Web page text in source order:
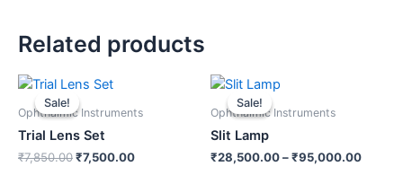
Related products
Sale!
Sale!
Ophthalmic Instruments
Trial Lens Set
₹7,850.00
Original
was:
₹7,500.00
is:
Sale!
Sale!
Ophthalmic Instruments
Slit Lamp
₹28,500.00–₹95,000.00
variants.